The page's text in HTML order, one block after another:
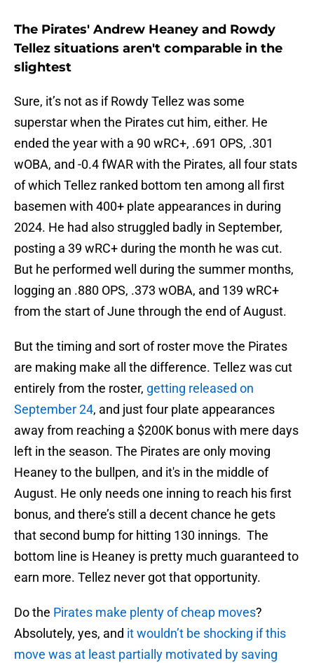
The Pirates' Andrew Heaney and Rowdy
Tellez situations aren't comparable in the
slightest
Sure, it’s not as if Rowdy Tellez was some
superstar when the Pirates cut him, either. He
ended the year with a 90 wRC+, .691 OPS, .301
wOBA, and -0.4 fWAR with the Pirates, all four stats
of which Tellez ranked bottom ten among all first
basemen with 400+ plate appearances in during
2024. He had also struggled badly in September,
posting a 39 wRC+ during the month he was cut.
But he performed well during the summer months,
logging an .880 OPS, .373 wOBA, and 139 wRC+
from the start of June through the end of August.
But the timing and sort of roster move the Pirates
are making make all the difference. Tellez was cut
entirely from the roster, getting released on
September 24, and just four plate appearances
away from reaching a $200K bonus with mere days
left in the season. The Pirates are only moving
Heaney to the bullpen, and it's in the middle of
August. He only needs one inning to reach his first
bonus, and there’s still a decent chance he gets
that second bump for hitting 130 innings. The
bottom line is Heaney is pretty much guaranteed to
earn more. Tellez never got that opportunity.
Do the Pirates make plenty of cheap moves?
Absolutely, yes, and it wouldn’t be shocking if this
move was at least partially motivated by saving